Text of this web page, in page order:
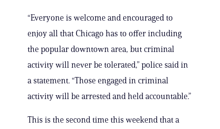
“Everyone is welcome and encouraged to
enjoy all that Chicago has to offer including
the popular downtown area, but criminal
activity will never be tolerated,” police said in
a statement. “Those engaged in criminal
activity will be arrested and held accountable.”
This is the second time this weekend that a